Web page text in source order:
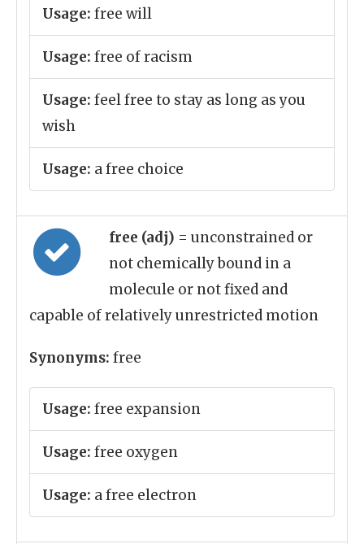
Usage: free will
Usage: free of racism
Usage: feel free to stay as long as you
wish
Usage: a free choice
free (adj) = unconstrained or
not chemically bound in a
molecule or not fixed and
capable of relatively unrestricted motion
Synonyms: free
Usage: free expansion
Usage: free oxygen
Usage: a free electron